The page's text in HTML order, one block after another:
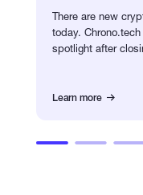
There are new
today.
spotlight after
Learn more